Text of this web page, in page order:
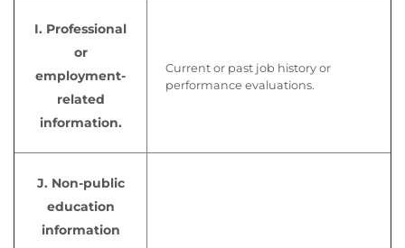
I. Professional
or
employment-
related
information.
Current or past job history or
performance evaluations.
J. Non-public
education
information